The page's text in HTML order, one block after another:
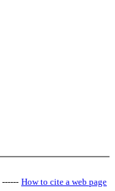
------ How to cite a web page